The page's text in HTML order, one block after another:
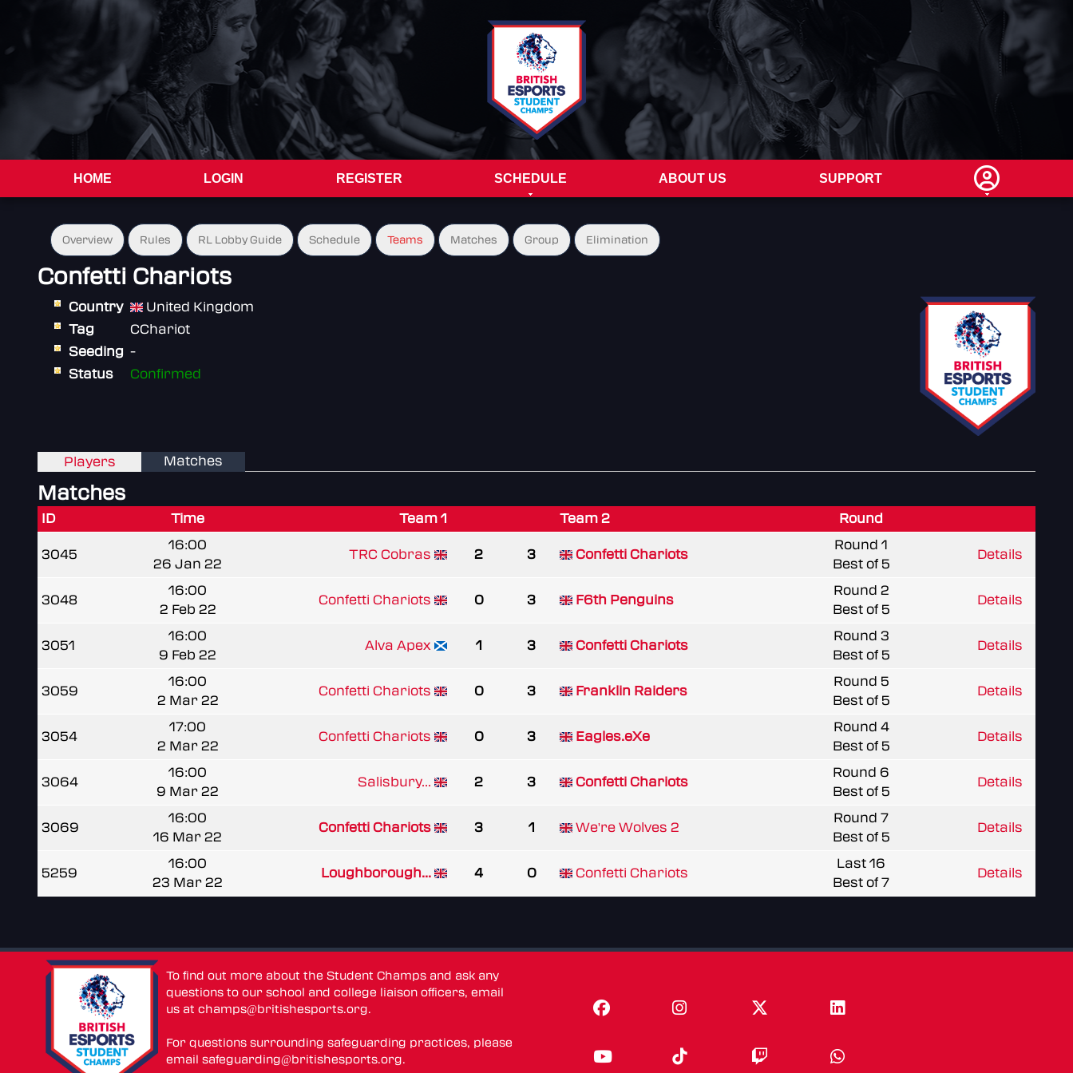
HOME LOGIN REGISTER SCHEDULE ABOUT US SUPPORT
Overview Rules RL Lobby Guide Schedule Teams Matches Group Elimination
Confetti Chariots
Country
United Kingdom
Tag
CChariot
Seeding -
Status
Confirmed
Players Matches
Matches
ID Time Team 1 Team 2 Round
3045
16:00
26 Jan 22
TRC Cobras 2 3 Confetti Chariots
Round 1
Best of 5
Details
3048
16:00
2 Feb 22
Confetti Chariots 0 3 F6th Penguins
Round 2
Best of 5
Details
3051
16:00
9 Feb 22
Alva Apex 1 3 Confetti Chariots
Round 3
Best of 5
Details
3059
16:00
2 Mar 22
Confetti Chariots 0 3 Franklin Raiders
Round 5
Best of 5
Details
3054
17:00
2 Mar 22
Confetti Chariots 0 3 Eagles.eXe
Round 4
Best of 5
Details
3064
16:00
9 Mar 22
Salisbury... 2 3 Confetti Chariots
Round 6
Best of 5
Details
3069
16:00
16 Mar 22
Confetti Chariots 3 1 We're Wolves 2
Round 7
Best of 5
Details
5259
16:00
23 Mar 22
Loughborough... 4 0 Confetti Chariots
Last 16
Best of 7
Details
To find out more about the Student Champs and ask any
questions to our school and college liaison officers, email
us atchamps@britishesports.org.
For questions surrounding safeguarding practices, please
emailsafeguarding@britishesports.org.